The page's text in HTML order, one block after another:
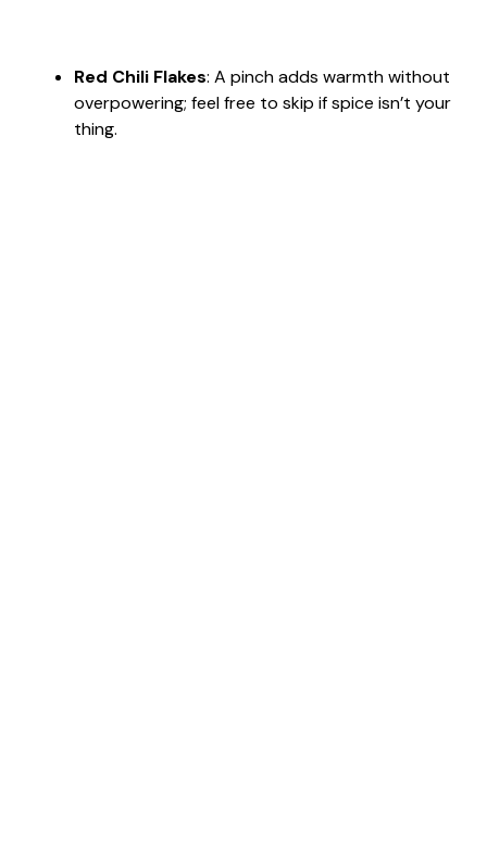
Red Chili Flakes: A pinch adds warmth without
overpowering; feel free to skip if spice isn’t your
thing.